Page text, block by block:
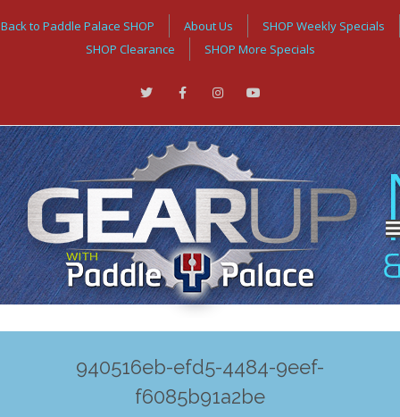
Back to Paddle Palace SHOP About Us
SHOP Weekly Specials
SHOP Clearance
SHOP More Specials
940516eb-efd5-4484-9eef-
f6085b91a2be